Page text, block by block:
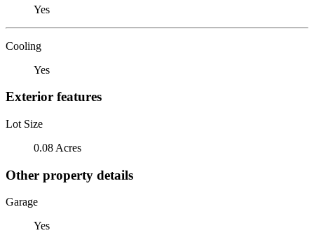
Yes
Cooling
Yes
Exterior features
Lot Size
0.08 Acres
Other property details
Garage
Yes